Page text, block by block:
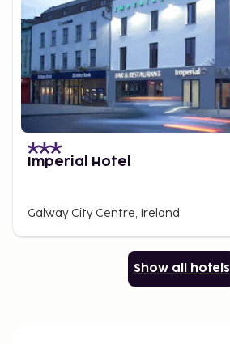
Imperial Hotel
Galway City Centre, Ireland
Show all hotels